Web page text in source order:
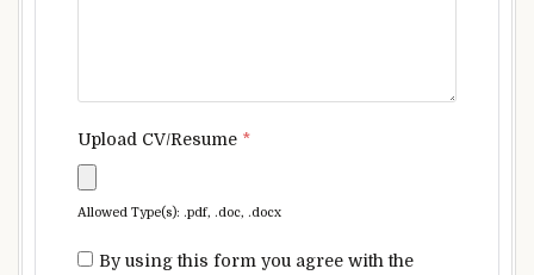
Upload CV/Resume *
Allowed Type(s): .pdf, .doc, .docx
By using this form you agree with the